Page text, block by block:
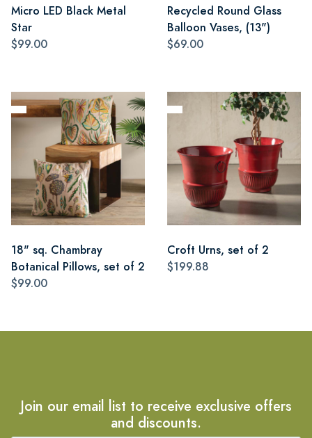
Micro LED Black Metal
Star
$99.00
Recycled Round Glass
Balloon Vases, (13")
$69.00
18" sq. Chambray
Botanical Pillows, set of 2
$99.00
Croft Urns, set of 2
$199.88
Join our email list to receive exclusive offers
and discounts.